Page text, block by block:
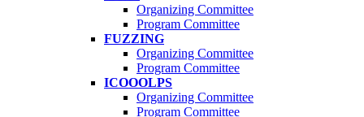
Organizing Committee
Program Committee
FUZZING
Organizing Committee
Program Committee
ICOOOLPS
Organizing Committee
Program Committee